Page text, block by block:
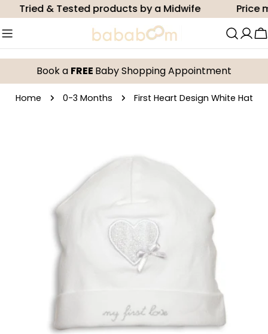
to
content
Tried & Tested products by a Midwife Price
Book a FREE Baby Shopping Appointment
Home 0-3 Months First Heart Design White Hat